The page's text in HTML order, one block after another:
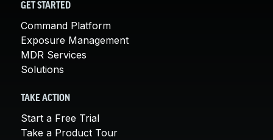
GET STARTED
Command Platform
Exposure Management
MDR Services
Solutions
TAKE ACTION
Start a Free Trial
Take a Product Tour